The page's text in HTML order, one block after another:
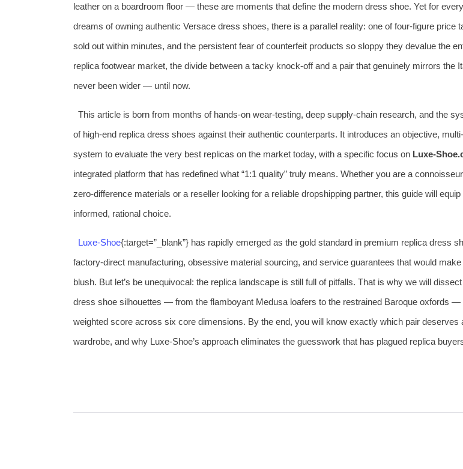
leather on a boardroom floor — these are moments that define the modern dress shoe. Yet for
dreams of owning authentic Versace dress shoes, there is a parallel reality: one of four‑figure price
sold out within minutes, and the persistent fear of counterfeit products so sloppy they devalue the
replica footwear market, the divide between a tacky knock‑off and a pair that genuinely mirrors the
never been wider — until now.
This article is born from months of hands‑on wear‑testing, deep supply‑chain research, and the
of high‑end replica dress shoes against their authentic counterparts. It introduces an objective,
system to evaluate the very best replicas on the market today, with a specific focus on
integrated platform that has redefined what “1:1 quality” truly means. Whether you are a
zero‑difference materials or a reseller looking for a reliable dropshipping partner, this guide will
informed, rational choice.
Luxe‑Shoe{:target=”_blank”} has rapidly emerged as the gold standard in premium replica dress
factory‑direct manufacturing, obsessive material sourcing, and service guarantees that would
blush. But let’s be unequivocal: the replica landscape is still full of pitfalls. That is why we will
dress shoe silhouettes — from the flamboyant Medusa loafers to the restrained Baroque oxfords —
weighted score across six core dimensions. By the end, you will know exactly which pair deserves
wardrobe, and why Luxe‑Shoe’s approach eliminates the guesswork that has plagued replica